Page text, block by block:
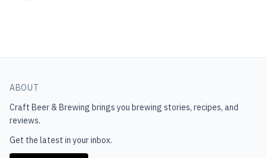
ABOUT
Craft Beer & Brewing brings you brewing stories, recipes, and
reviews.
Get the latest in your inbox.